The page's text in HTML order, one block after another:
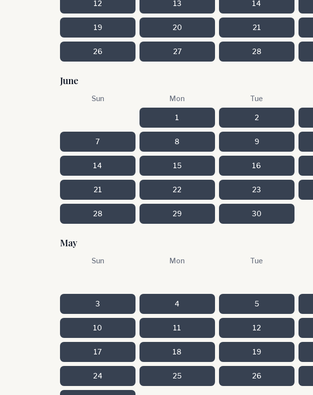
12 13 14
19 20 21
26 27 28
June
Sun Mon Tue
1 2
7 8 9
14 15 16
21 22 23
28 29 30
May
Sun Mon Tue
3 4 5
10 11 12
17 18 19
24 25 26